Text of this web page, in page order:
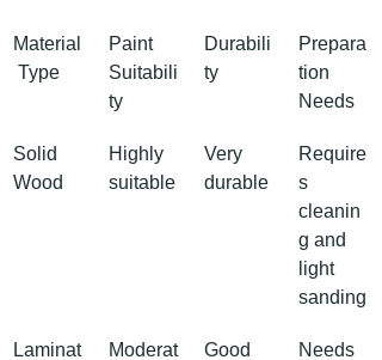
Material
Type
Paint
Suitabili
ty
Durabili
ty
Prepara
tion
Needs
Solid
Wood
Highly
suitable
Very
durable
Require
s
cleanin
g and
light
sanding
Laminat
Moderat
Good
Needs